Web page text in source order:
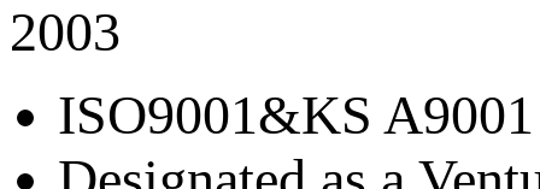
2003
ISO9001&KS